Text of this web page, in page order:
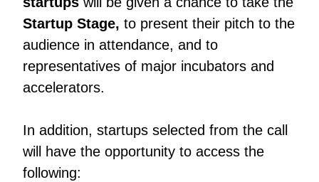
Startup Stage, to present their pitch to the
audience in attendance, and to
representatives of major incubators and
accelerators.
In addition, startups selected from the call
will have the opportunity to access the
following: